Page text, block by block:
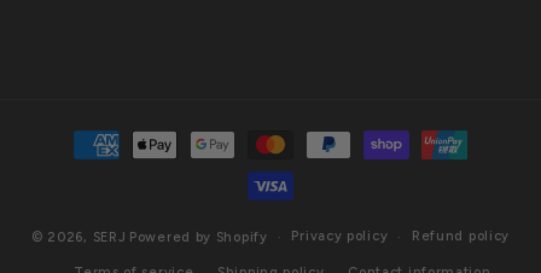
Payment
methods
© 2026, SERJ Powered by Shopify Privacy policy Refund policy